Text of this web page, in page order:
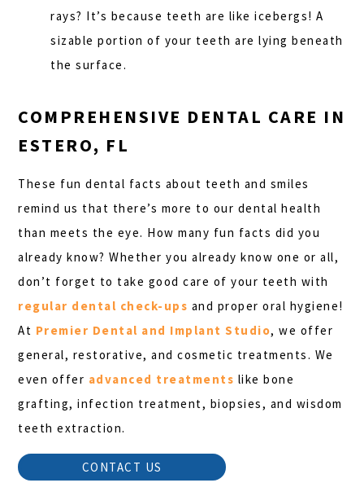
rays? It’s because teeth are like icebergs! A
sizable portion of your teeth are lying beneath
the surface.
COMPREHENSIVE DENTAL CARE IN
ESTERO, FL
These fun dental facts about teeth and smiles
remind us that there’s more to our dental health
than meets the eye. How many fun facts did you
already know? Whether you already know one or all,
don’t forget to take good care of your teeth with
regular dental check-ups and proper oral hygiene!
At Premier Dental and Implant Studio, we offer
general, restorative, and cosmetic treatments. We
even offer advanced treatments like bone
grafting, infection treatment, biopsies, and wisdom
teeth extraction.
CONTACT US